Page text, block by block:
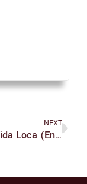
NEXT
Livin’ La Vida Loca (en Brandeis)